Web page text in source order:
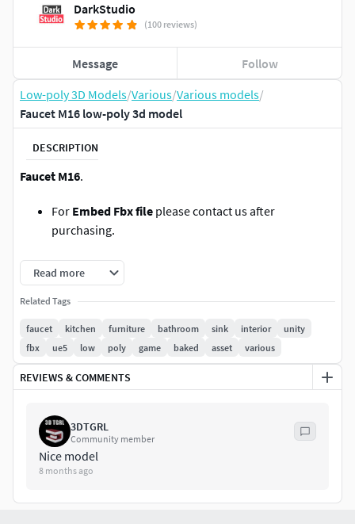
Low-poly 3D Models/Various/Various models/
Faucet M16 low-poly 3d model
DESCRIPTION
Faucet M16.
For Embed Fbx file please contact us after
purchasing.
Total Polys:1916 Tris:3832 Edges:3882 Verts: 1920
Polygonal quad model
Units centimeters,real-world scale.
no hidden polygons, non-overlapping uv maps & no-
ngons.
rendered in substance painter. (substance file is not
included.)
Read more
Related Tags
faucet kitchen furniture bathroom sink interior
unity
fbx
ue5 low poly game baked asset various
REVIEWS & COMMENTS
3DTGRL
Community member
Nice model
8 months ago
DarkStudio
(100 reviews)
Message Follow